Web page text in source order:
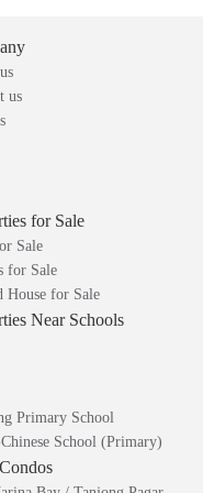
us
for Sale
Sale
for Sale
House for Sale
Near Schools
Primary School
School (Primary)